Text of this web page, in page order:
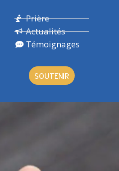
Prière
Actualités
Témoignages
SOUTENIR